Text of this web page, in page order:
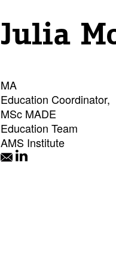
Julia
MA
Education Coordinator,
MSc MADE
Education Team
AMS Institute